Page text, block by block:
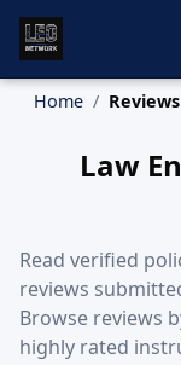
Home Reviews
Law
Read verified
reviews
Browse reviews
highly rated